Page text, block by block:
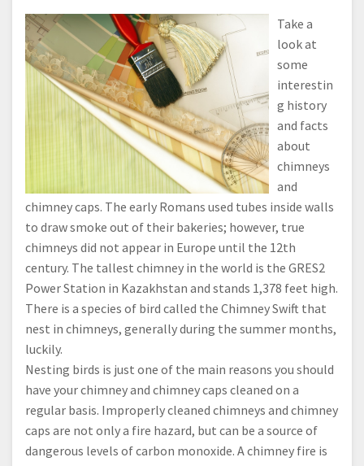
Take a
look at
some
interestin
g history
and facts
about
chimneys
and
chimney caps. The early Romans used tubes inside walls
to draw smoke out of their bakeries; however, true
chimneys did not appear in Europe until the 12th
century. The tallest chimney in the world is the GRES2
Power Station in Kazakhstan and stands 1,378 feet high.
There is a species of bird called the Chimney Swift that
nest in chimneys, generally during the summer months,
luckily.
Nesting birds is just one of the main reasons you should
have your chimney and chimney caps cleaned on a
regular basis. Improperly cleaned chimneys and chimney
caps are not only a fire hazard, but can be a source of
dangerous levels of carbon monoxide. A chimney fire is